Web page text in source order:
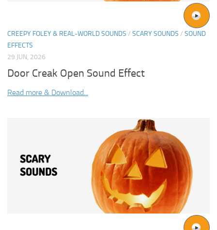
CREEPY FOLEY & REAL-WORLD SOUNDS / SCARY SOUNDS / SOUND
EFFECTS
29 JUN, 2026
Door Creak Open Sound Effect
Read more & Download...